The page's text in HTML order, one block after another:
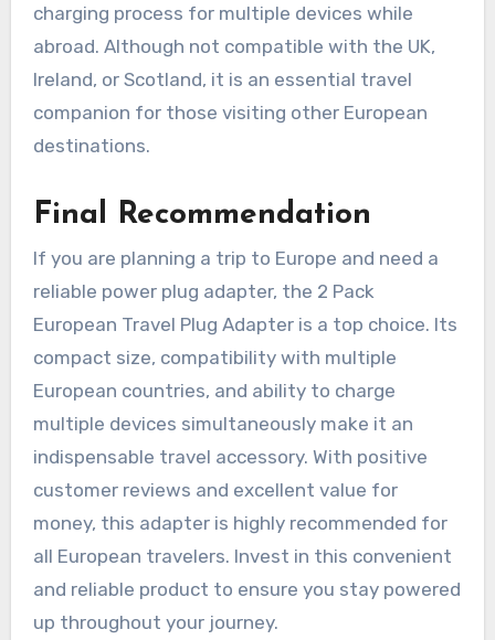
charging process for multiple devices while
abroad. Although not compatible with the UK,
Ireland, or Scotland, it is an essential travel
companion for those visiting other European
destinations.
Final Recommendation
If you are planning a trip to Europe and need a
reliable power plug adapter, the 2 Pack
European Travel Plug Adapter is a top choice. Its
compact size, compatibility with multiple
European countries, and ability to charge
multiple devices simultaneously make it an
indispensable travel accessory. With positive
customer reviews and excellent value for
money, this adapter is highly recommended for
all European travelers. Invest in this convenient
and reliable product to ensure you stay powered
up throughout your journey.